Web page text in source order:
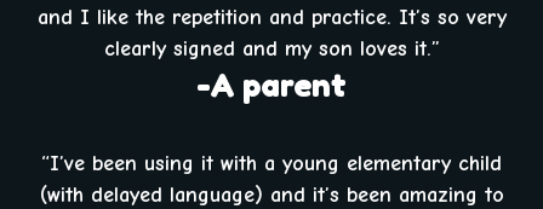
and I like the repetition and practice. It’s so very
clearly signed and my son loves it.”
-A parent
“I’ve been using it with a young elementary child
(with delayed language) and it’s been amazing to